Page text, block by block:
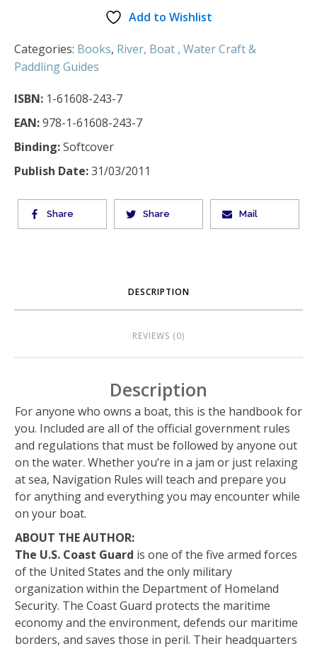
Add to Wishlist
Categories: Books, River, Boat , Water Craft &
Paddling Guides
ISBN: 1-61608-243-7
EAN:978-1-61608-243-7
Binding:Softcover
Publish Date:31/03/2011
Share Share Mail
DESCRIPTION
REVIEWS (0)
Description
For anyone who owns a boat, this is the handbook for
you. Included are all of the official government rules
and regulations that must be followed by anyone out
on the water. Whether you’re in a jam or just relaxing
at sea, Navigation Rules will teach and prepare you
for anything and everything you may encounter while
on your boat.
ABOUT THE AUTHOR:
The U.S. Coast Guard is one of the five armed forces
of the United States and the only military
organization within the Department of Homeland
Security. The Coast Guard protects the maritime
economy and the environment, defends our maritime
borders, and saves those in peril. Their headquarters